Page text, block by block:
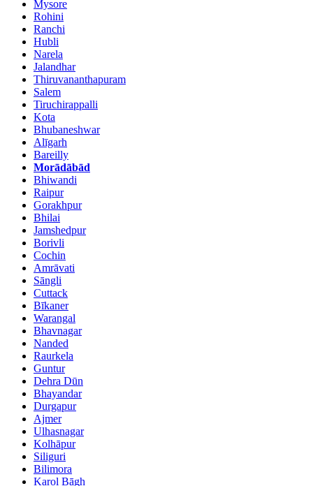
Mysore
Rohini
Ranchi
Hubli
Narela
Jalandhar
Thiruvananthapuram
Salem
Tiruchirappalli
Kota
Bhubaneshwar
Alīgarh
Bareilly
Morādābād
Bhiwandi
Raipur
Gorakhpur
Bhilai
Jamshedpur
Borivli
Cochin
Amrāvati
Sāngli
Cuttack
Bīkaner
Warangal
Bhavnagar
Nanded
Raurkela
Guntur
Dehra Dūn
Bhayandar
Durgapur
Ajmer
Ulhasnagar
Kolhāpur
Siliguri
Bilimora
Karol Bāgh